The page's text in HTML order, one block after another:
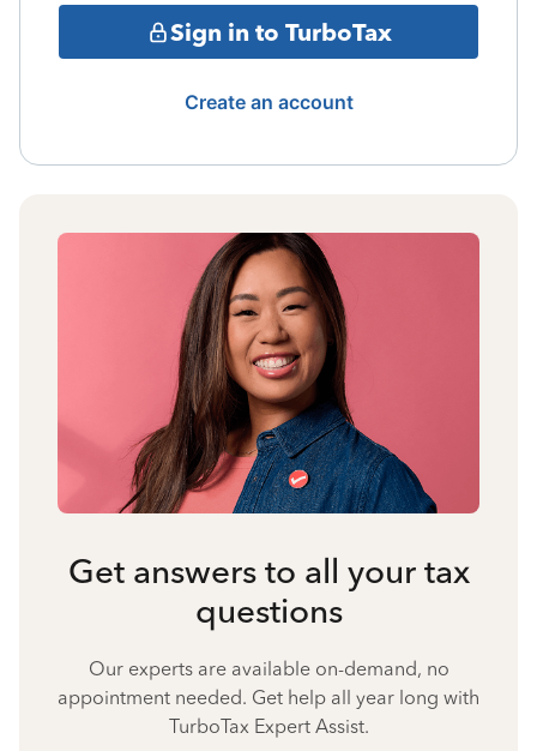
Sign in to TurboTax
Create an account
Get answers to all your tax
questions
Our experts are available on-demand, no
appointment needed. Get help all year long with
TurboTax Expert Assist.